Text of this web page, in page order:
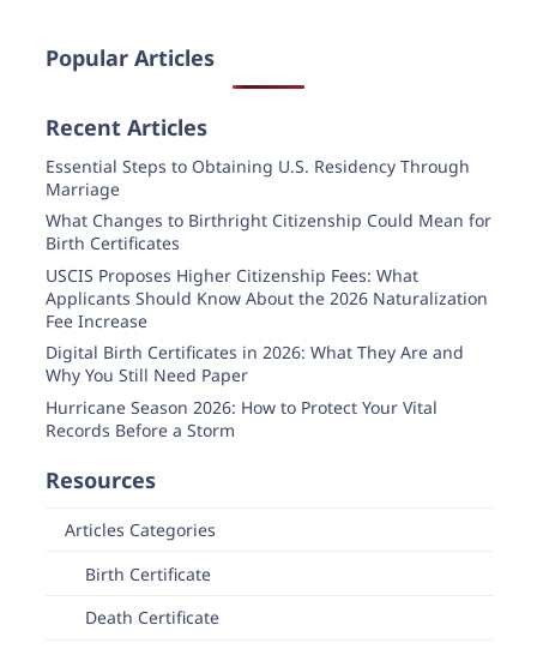
Popular Articles
Recent Articles
Essential Steps to Obtaining U.S. Residency Through
Marriage
What Changes to Birthright Citizenship Could Mean for
Birth Certificates
USCIS Proposes Higher Citizenship Fees: What
Applicants Should Know About the 2026 Naturalization
Fee Increase
Digital Birth Certificates in 2026: What They Are and
Why You Still Need Paper
Hurricane Season 2026: How to Protect Your Vital
Records Before a Storm
Resources
Articles Categories
Birth Certificate
Death Certificate